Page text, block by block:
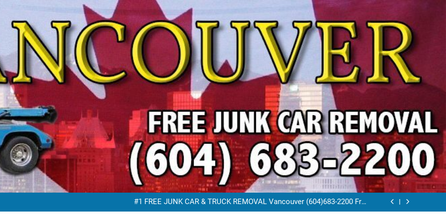
FREE JUNK VEHICLE REMOVAL VANCOUVER / EAST VANCOUVER 604-
683-2200
FREE SCRAP CAR TOW AWAY EAST VANCOUVER BC
#1 FREE JUNK CAR & TRUCK REMOVAL Vancouver (604)683-2200 Free
Scrap Car Towing Vancouver
FREE JUNK CAR REMOVAL VANCOUVER BC